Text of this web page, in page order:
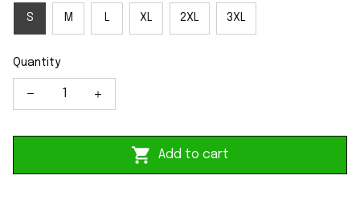
S M L XL 2XL 3XL
Quantity
Add to cart